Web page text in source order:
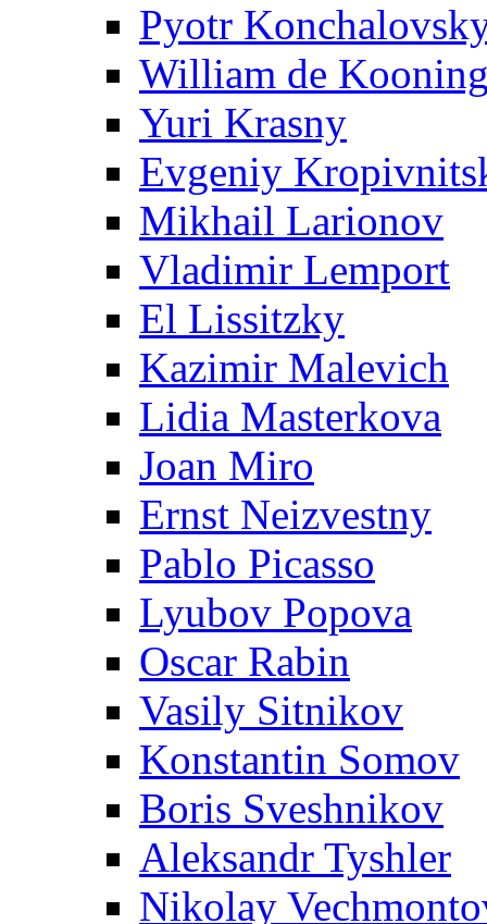
Pyotr
William de
Yuri Krasny
Evgeniy
Mikhail Larionov
Vladimir Lemport
El Lissitzky
Kazimir Malevich
Lidia Masterkova
Joan Miro
Ernst Neizvestny
Pablo Picasso
Lyubov Popova
Oscar Rabin
Vasily Sitnikov
Konstantin Somov
Boris Sveshnikov
Aleksandr Tyshler
Nikolay